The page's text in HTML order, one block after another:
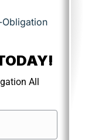
Obligation
All